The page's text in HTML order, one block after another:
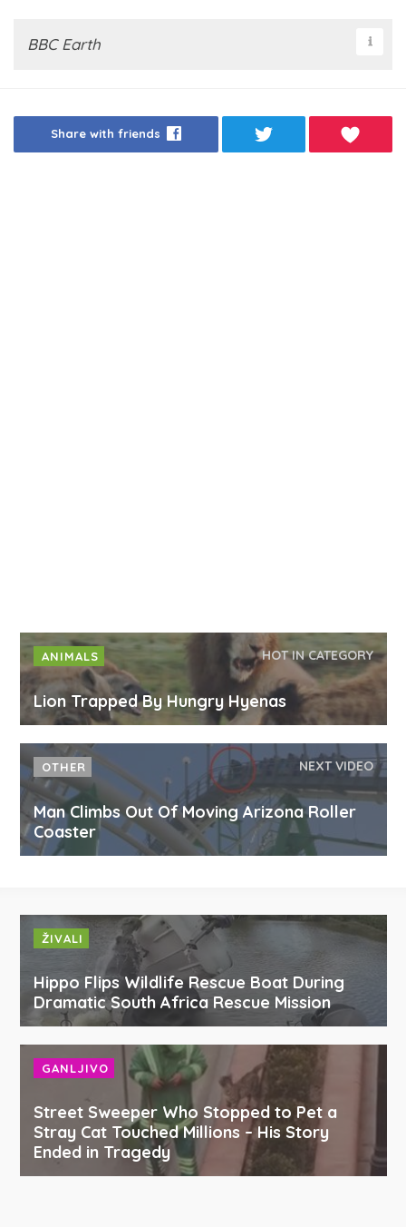
BBC Earth
Share with friends
ANIMALS HOT IN CATEGORY
Lion Trapped By Hungry Hyenas
OTHER NEXT VIDEO
Man Climbs Out Of Moving Arizona Roller
Coaster
ŽIVALI
Hippo Flips Wildlife Rescue Boat During
Dramatic South Africa Rescue Mission
GANLJIVO
Street Sweeper Who Stopped to Pet a
Stray Cat Touched Millions – His Story
Ended in Tragedy